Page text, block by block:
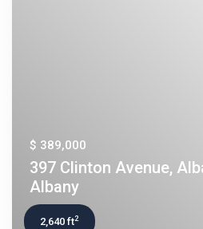
$ 389,000
397 Clinton Avenue,
Albany
2,640 ft2